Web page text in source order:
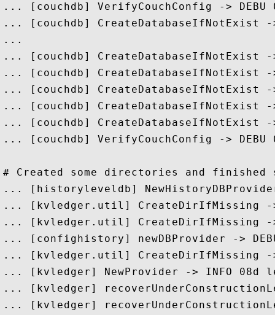
... [couchdb] VerifyCouchConfig -> DEBU
... [couchdb] CreateDatabaseIfNotExist -
...
... [couchdb] CreateDatabaseIfNotExist -
... [couchdb] CreateDatabaseIfNotExist
... [couchdb] CreateDatabaseIfNotExist -
... [couchdb] CreateDatabaseIfNotExist -
... [couchdb] CreateDatabaseIfNotExist -
... [couchdb] VerifyCouchConfig ->
# Created some directories and finished
... [historyleveldb]
... [kvledger.util] CreateDirIfMissing -
... [kvledger.util] CreateDirIfMissing -
... [confighistory] newDBProvider ->
... [kvledger.util] CreateDirIfMissing -
... [kvledger] NewProvider -> INFO
... [kvledger]
... [kvledger]